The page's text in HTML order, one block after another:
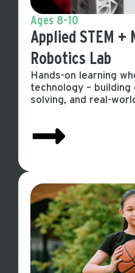
Ages 8-10
Applied STEM +
Robotics Lab
Hands-on learning
technology –
solving, and real-